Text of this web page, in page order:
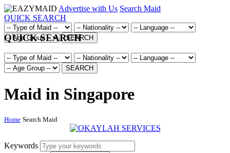
Advertise with Us Search Maid
QUICK SEARCH
SEARCH
QUICK SEARCH
SEARCH
Maid in Singapore
Home Search Maid
Keywords